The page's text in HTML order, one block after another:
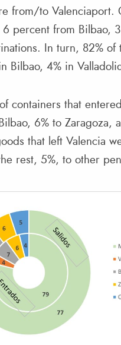
from/to Valenciaport.
6 percent from Bilbao,
In turn, 82% of
Bilbao, 4% in
containers that
6% to Zaragoza,
that left Valencia
rest, 5%, to other